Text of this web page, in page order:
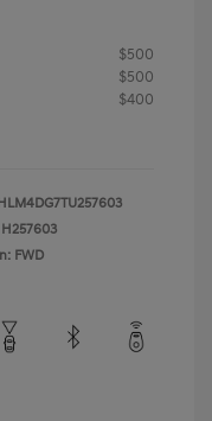
$500
$500
$400
H257603
FWD